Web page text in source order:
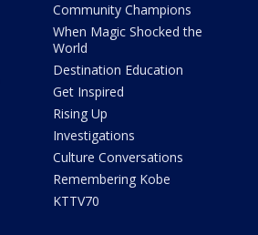
Community Champions
When Magic Shocked the
World
Destination Education
Get Inspired
Rising Up
Investigations
Culture Conversations
Remembering Kobe
KTTV70